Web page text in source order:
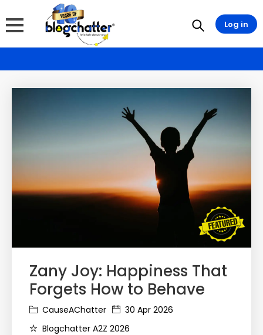
Zany Joy: Happiness That
Forgets How to Behave
CauseAChatter
30 Apr 2026
Blogchatter A2Z 2026
Log in